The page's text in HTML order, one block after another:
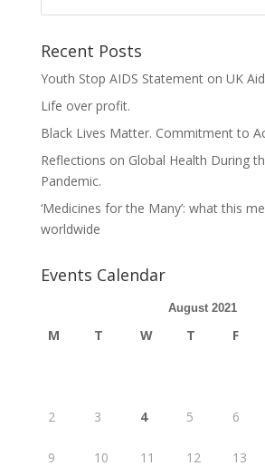
Recent Posts
Youth Stop AIDS Statement on UK
Life over profit.
Black Lives Matter. Commitment to
Reflections on Global Health During
Pandemic.
‘Medicines for the Many’: what this
worldwide
Events Calendar
August 2021
M T W T F
2 3 4 5 6
9 10 11 12 13